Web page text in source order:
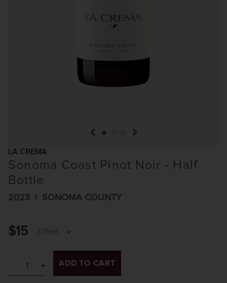
previous itemnext item
LA CREMA
Sonoma Coast Pinot Noir - Half
Bottle
2023 SONOMA COUNTY
$15
ADD TO CART